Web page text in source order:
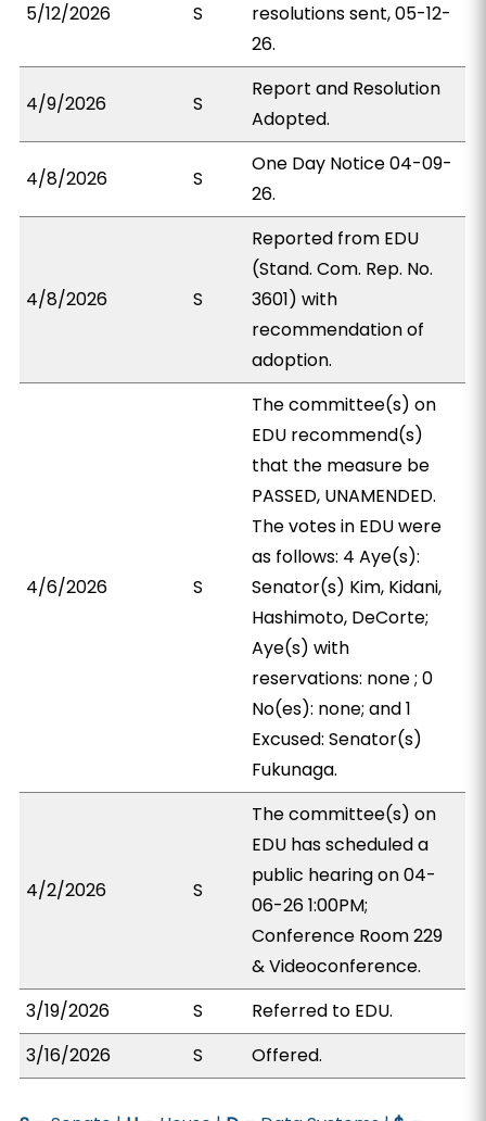
5/12/2026 S
resolutions sent, 05-12-
26.
4/9/2026 S
Report and Resolution
Adopted.
4/8/2026 S
One Day Notice 04-09-
26.
4/8/2026 S
Reported from EDU
(Stand. Com. Rep. No.
3601) with
recommendation of
adoption.
4/6/2026 S
The committee(s) on
EDU recommend(s)
that the measure be
PASSED, UNAMENDED.
The votes in EDU were
as follows: 4 Aye(s):
Senator(s) Kim, Kidani,
Hashimoto, DeCorte;
Aye(s) with
reservations: none ; 0
No(es): none; and 1
Excused: Senator(s)
Fukunaga.
4/2/2026 S
The committee(s) on
EDU has scheduled a
public hearing on 04-
06-26 1:00PM;
Conference Room 229
& Videoconference.
3/19/2026
S
Referred to EDU.
3/16/2026
S Offered.